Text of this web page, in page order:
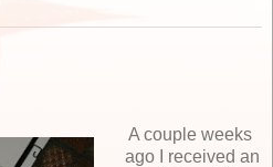
A couple weeks
ago I received an